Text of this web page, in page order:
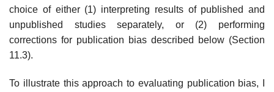
choice of either (1) interpreting results of published and
unpublished studies separately, or (2) performing
corrections for publication bias described below (Section
11.3).
To illustrate this approach to evaluating publication bias, I